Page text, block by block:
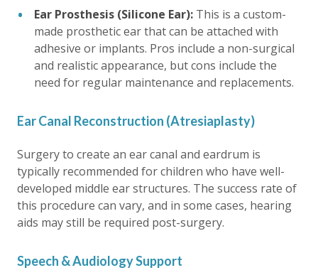
Ear Prosthesis (Silicone Ear): This is a custom-
made prosthetic ear that can be attached with
adhesive or implants. Pros include a non-surgical
and realistic appearance, but cons include the
need for regular maintenance and replacements.
Ear Canal Reconstruction (Atresiaplasty)
Surgery to create an ear canal and eardrum is
typically recommended for children who have well-
developed middle ear structures. The success rate of
this procedure can vary, and in some cases, hearing
aids may still be required post-surgery.
Speech & Audiology Support